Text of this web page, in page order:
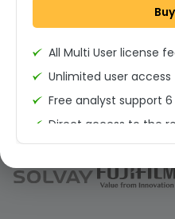
Permission to print the
All Multi User license
Unlimited user
Free analyst support
Direct access to the
(Calls/Emails)
Deliverable Report
Access)